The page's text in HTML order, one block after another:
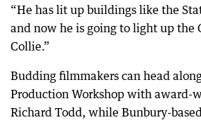
“He has lit up buildings like the
and now he is going to light up the
Collie.”
Budding filmmakers can head
Production Workshop with award-
Richard Todd, while Bunbury-